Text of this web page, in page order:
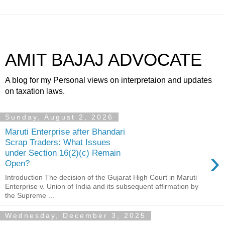
AMIT BAJAJ ADVOCATE
A blog for my Personal views on interpretaion and updates
on taxation laws.
Sunday, August 2, 2026
Maruti Enterprise after Bhandari
Scrap Traders: What Issues
under Section 16(2)(c) Remain
Open?
›
Introduction The decision of the Gujarat High Court in Maruti
Enterprise v. Union of India and its subsequent affirmation by
the Supreme ...
Wednesday, December 3, 2025